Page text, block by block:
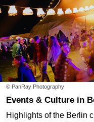
© PanRay Photography
Events & Culture in
Highlights of the Berlin